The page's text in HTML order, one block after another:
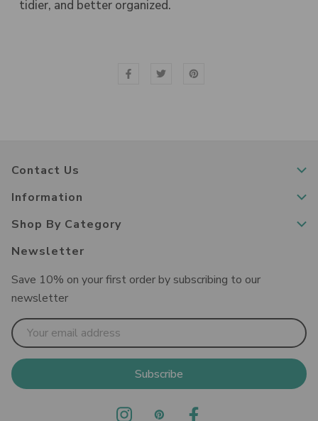
tidier, and better organized.
Contact Us
Information
Shop By Category
Newsletter
Save 10% on your first order by subscribing to our
newsletter
Email
Address